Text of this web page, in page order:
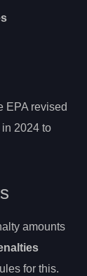
EPA revised
2024 to
amounts
for this.